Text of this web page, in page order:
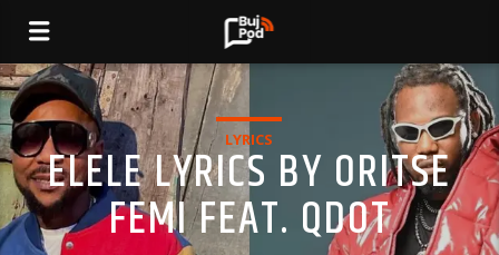
LYRICS
ELELE LYRICS BY ORITSE
FEMI FEAT. QDOT